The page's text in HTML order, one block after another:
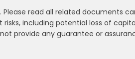
read all related documents
including potential loss of
provide any guarantee or